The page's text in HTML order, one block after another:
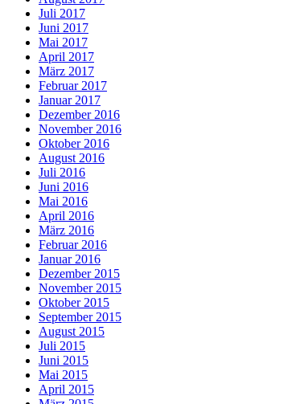
Juli 2017
Juni 2017
Mai 2017
April 2017
März 2017
Februar 2017
Januar 2017
Dezember 2016
November 2016
Oktober 2016
August 2016
Juli 2016
Juni 2016
Mai 2016
April 2016
März 2016
Februar 2016
Januar 2016
Dezember 2015
November 2015
Oktober 2015
September 2015
August 2015
Juli 2015
Juni 2015
Mai 2015
April 2015